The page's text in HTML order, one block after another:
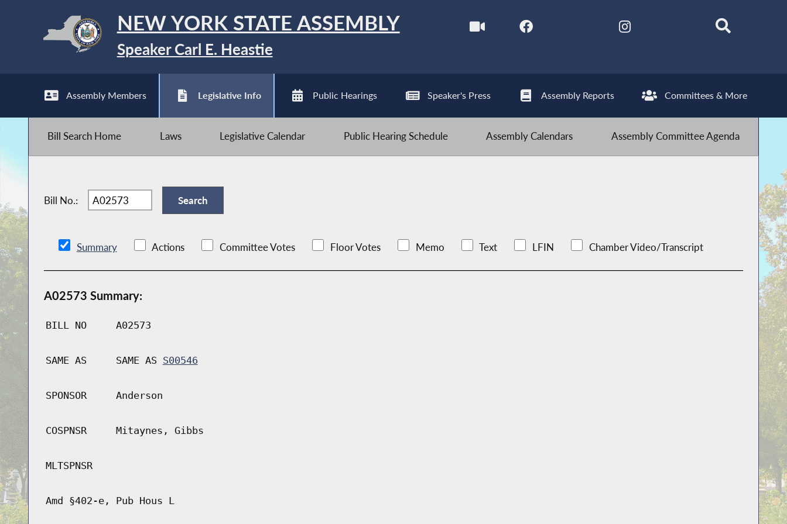
NEW YORK STATE ASSEMBLY
Speaker Carl E. Heastie
Assembly Members Legislative Info Public Hearings Speaker's Press Assembly Reports Committees & More
Bill Search Home Laws Legislative Calendar Public Hearing Schedule Assembly Calendars Assembly Committee Agenda
Bill No.:
Summary Actions Committee Votes Floor Votes Memo Text LFIN Chamber Video/Transcript
A02573 Summary:
BILL NO A02573
SAME AS SAME AS S00546
SPONSOR Anderson
COSPNSR Mitaynes, Gibbs
MLTSPNSR
Amd §402-e, Pub Hous L